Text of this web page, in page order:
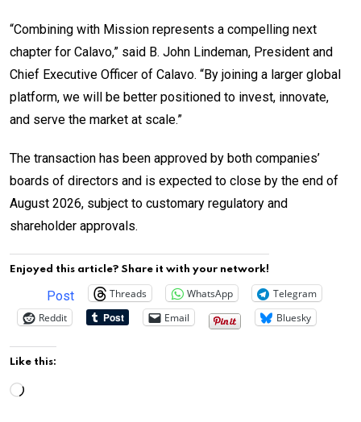
“Combining with Mission represents a compelling next
chapter for Calavo,” said B. John Lindeman, President and
Chief Executive Officer of Calavo. “By joining a larger global
platform, we will be better positioned to invest, innovate,
and serve the market at scale.”
The transaction has been approved by both companies’
boards of directors and is expected to close by the end of
August 2026, subject to customary regulatory and
shareholder approvals.
Enjoyed this article? Share it with your network!
Post Threads WhatsApp
Telegram
Reddit
Email Bluesky
Like this:
Loading…